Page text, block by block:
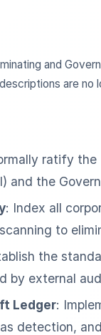
and
are
ratify
and the
: Index all
to
the
by external
Ledger:
detection,